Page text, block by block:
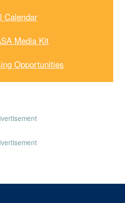
Calendar
Media Kit
Opportunities